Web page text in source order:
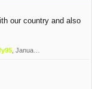
our country and also
, January 10th, 2021, 1:42 am